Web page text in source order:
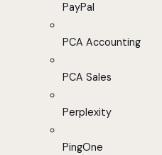
PayPal
PCA Accounting
PCA Sales
Perplexity
PingOne